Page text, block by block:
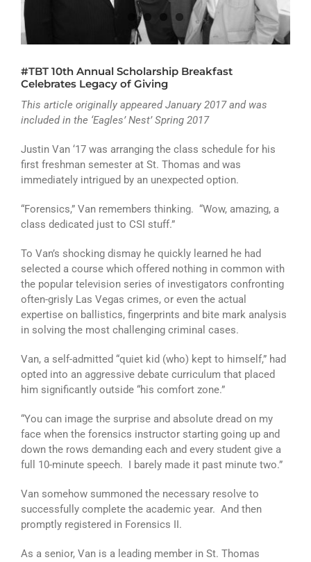
ATHLETICS
ARTS
CAMPUS LIFE
#TBT 10th Annual Scholarship Breakfast
Celebrates Legacy of Giving
This article originally appeared January 2017 and was
included in the ‘Eagles’ Nest’ Spring 2017
Justin Van ‘17 was arranging the class schedule for his
first freshman semester at St. Thomas and was
immediately intrigued by an unexpected option.
“Forensics,” Van remembers thinking. “Wow, amazing, a
class dedicated just to CSI stuff.”
To Van’s shocking dismay he quickly learned he had
selected a course which offered nothing in common with
the popular television series of investigators confronting
often-grisly Las Vegas crimes, or even the actual
expertise on ballistics, fingerprints and bite mark analysis
in solving the most challenging criminal cases.
Van, a self-admitted “quiet kid (who) kept to himself,” had
opted into an aggressive debate curriculum that placed
him significantly outside “his comfort zone.”
“You can image the surprise and absolute dread on my
face when the forensics instructor starting going up and
down the rows demanding each and every student give a
full 10-minute speech. I barely made it past minute two.”
Van somehow summoned the necessary resolve to
successfully complete the academic year. And then
promptly registered in Forensics II.
As a senior, Van is a leading member in St. Thomas